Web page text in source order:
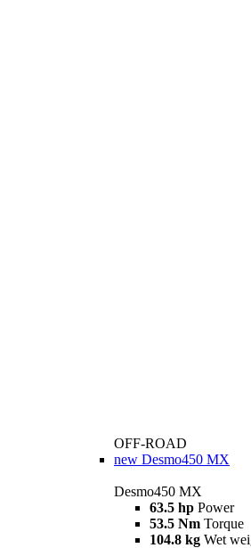
OFF-ROAD
new Desmo450 MX
Desmo450 MX
63.5 hp Power
53.5 Nm Torque
104.8 kg Wet